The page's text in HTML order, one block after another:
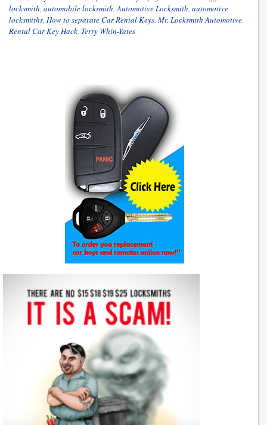
locksmith, automobile locksmith,Automotive Locksmith, automotive
locksmiths, How to separate Car Rental Keys, Mr. Locksmith Automotive,
Rental Car Key Hack, Terry Whin-Yates